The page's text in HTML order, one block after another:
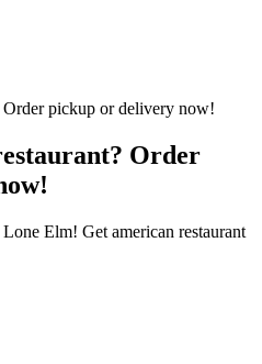
Order
Elm! Get american restaurant